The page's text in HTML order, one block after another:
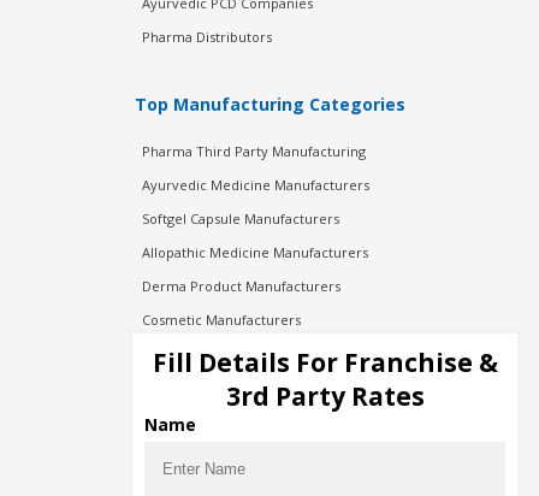
Pharma Distributors
Top Manufacturing Categories
Pharma Third Party Manufacturing
Ayurvedic Medicine Manufacturers
Softgel Capsule Manufacturers
Allopathic Medicine Manufacturers
Derma Product Manufacturers
Cosmetic Manufacturers
Injection Manufacturers
Pharma Manufacturers
Pharma Contract Manufacturing
Fill Details For Franchise &
3rd Party Rates
Name